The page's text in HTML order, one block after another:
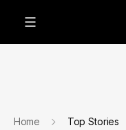
Home Top Stories